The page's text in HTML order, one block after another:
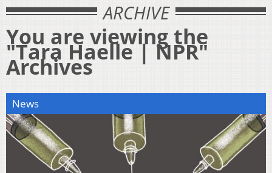
ARCHIVE
You are viewing the
"Tara Haelle | NPR"
Archives
News